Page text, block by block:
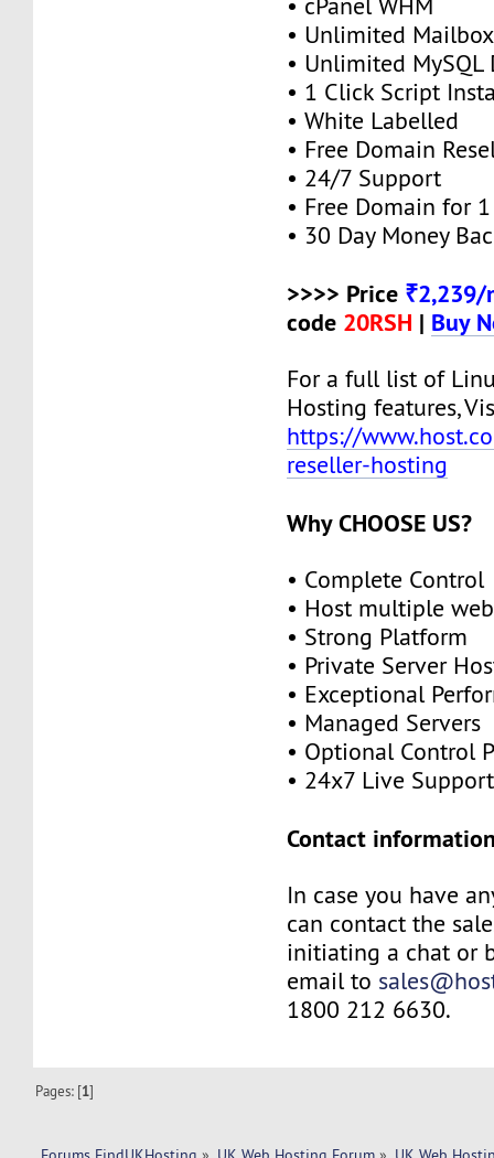
• cPanel WHM
• Unlimited
• Unlimited MySQL
• 1 Click Script
• White Labelled
• Free Domain
• 24/7 Support
• Free Domain for 1
• 30 Day Money
>>>> Price ₹2,239/
code 20RSH | Buy
For a full list of
Hosting features,
https://
reseller-hosting
Why CHOOSE US?
• Complete Control
• Host multiple
• Strong Platform
• Private Server
• Exceptional
• Managed Servers
• Optional Control
• 24x7 Live Support
Contact
In case you have
can contact the
initiating a chat or
email to
1800 212 6630.
Pages: [1]